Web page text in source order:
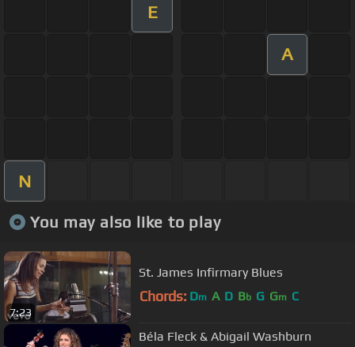
E
A
N
You may also like to play
7:23
St. James Infirmary Blues
Chords: Dm A D Bb G Gm C
Béla Fleck & Abigail Washburn